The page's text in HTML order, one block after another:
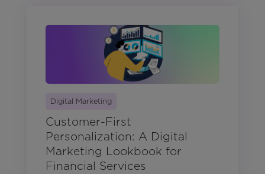
Digital Marketing
Customer-First
Personalization: A Digital
Marketing Lookbook for
Financial Services